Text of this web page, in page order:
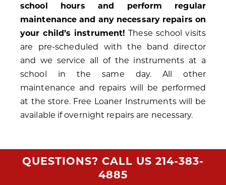
school hours and perform regular
maintenance and any necessary repairs on
your child’s instrument! These school visits
are pre-scheduled with the band director
and we service all of the instruments at a
school in the same day. All other
maintenance and repairs will be performed
at the store. Free Loaner Instruments will be
available if overnight repairs are necessary.
QUESTIONS? CALL US 214-383-
4885